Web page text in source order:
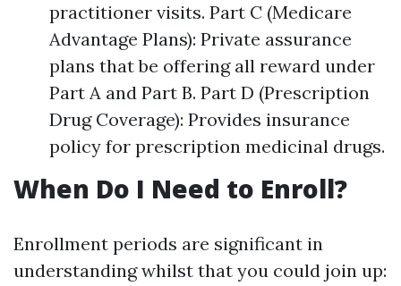
practitioner visits. Part C (Medicare
Advantage Plans): Private assurance
plans that be offering all reward under
Part A and Part B. Part D (Prescription
Drug Coverage): Provides insurance
policy for prescription medicinal drugs.
When Do I Need to Enroll?
Enrollment periods are significant in
understanding whilst that you could join up: